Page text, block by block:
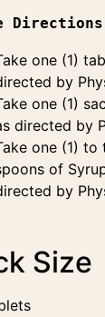
Directions
one (1)
by
one (1)
directed by
one (1)
of
by
Size